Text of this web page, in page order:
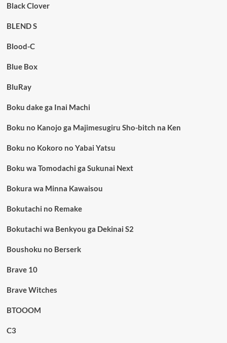
Black Clover
BLEND S
Blood-C
Blue Box
BluRay
Boku dake ga Inai Machi
Boku no Kanojo ga Majimesugiru Sho-bitch na Ken
Boku no Kokoro no Yabai Yatsu
Boku wa Tomodachi ga Sukunai Next
Bokura wa Minna Kawaisou
Bokutachi no Remake
Bokutachi wa Benkyou ga Dekinai S2
Boushoku no Berserk
Brave 10
Brave Witches
BTOOOM
C3